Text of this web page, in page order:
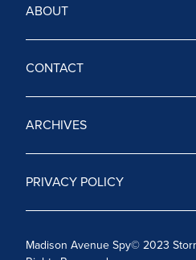
ABOUT
CONTACT
ARCHIVES
PRIVACY POLICY
Madison Avenue Spy© 2023